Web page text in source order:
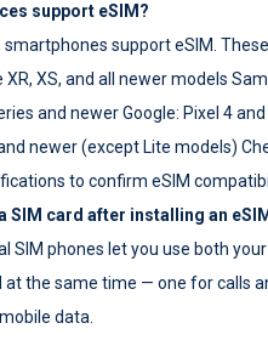
support eSIM?
support eSIM.
XR, XS, and all newer models
and newer Google: Pixel 4
newer (except Lite models)
to confirm eSIM
SIM card after installing an
SIM phones let you use both your
at the same time — one for calls
data.